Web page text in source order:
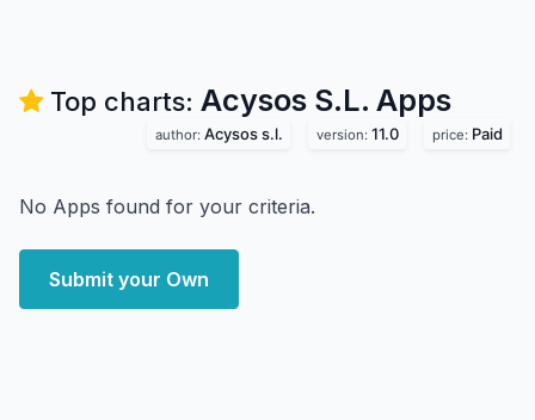
Top charts: Acysos S.L. Apps
author: Acysos s.l. version: 11.0 price: Paid
No Apps found for your criteria.
Submit your Own